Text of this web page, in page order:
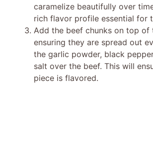
o
caramelize beautifully over
rich flavor profile essential for
Add the beef chunks on top of
ensuring they are spread out
the garlic powder, black
salt over the beef. This will
piece is flavored.